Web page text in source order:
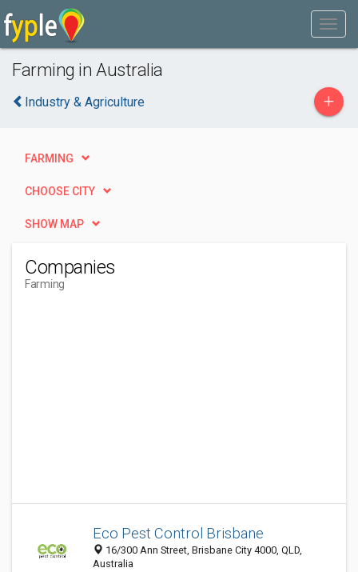
Farming in Australia
Industry & Agriculture +
FARMING
CHOOSE CITY
SHOW MAP
Companies
Farming
Eco Pest Control Brisbane
16/300 Ann Street, Brisbane City 4000, QLD,
Australia